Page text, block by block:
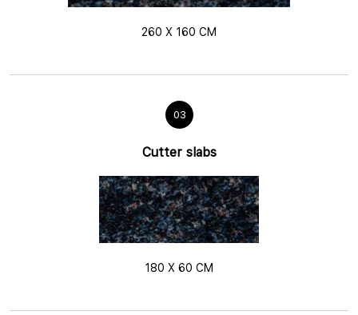
260 X 160 CM
03
Cutter slabs
180 X 60 CM